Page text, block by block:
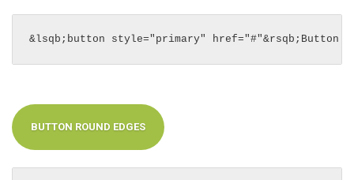
&lsqb;button style="primary" href="#"&rsqb;Button
BUTTON ROUND EDGES